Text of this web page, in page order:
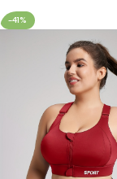
Running, Yoga, And
Sports Scenarios
-41%